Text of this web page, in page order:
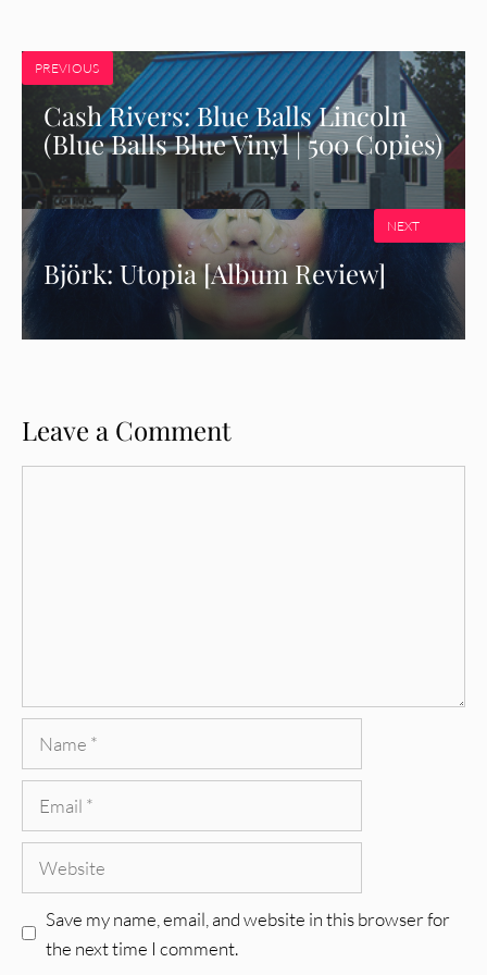
PREVIOUS
Cash Rivers: Blue Balls Lincoln
(Blue Balls Blue Vinyl | 500 Copies)
Björk: Utopia [Album Review]
NEXT
Leave a Comment
Save my name, email, and website in this browser for
the next time I comment.